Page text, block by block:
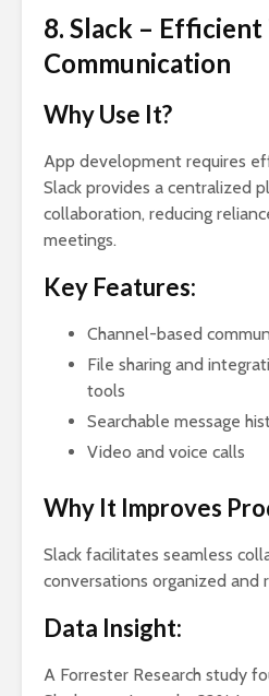
8. Slack – Efficient
Communication
Why Use It?
App development requires
Slack provides a centralized
collaboration, reducing
meetings.
Key Features:
Channel-based
File sharing and
tools
Searchable message
Video and voice calls
Why It Improves
Slack facilitates seamless
conversations organized and
Data Insight:
A Forrester Research study